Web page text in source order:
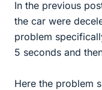
In the previous
the car were
problem
5 seconds and
Here the problem